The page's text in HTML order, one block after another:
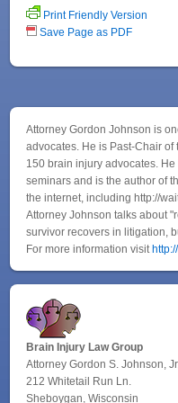
Print Friendly Version
Save Page as PDF
Attorney Gordon Johnson is
advocates. He is Past-Chair of
150 brain injury advocates.
seminars and is the author of
the internet, including http://
Attorney Johnson talks about
survivor recovers in litigation,
For more information visit
Brain Injury Law Group
Attorney Gordon S. Johnson, Jr.
212 Whitetail Run Ln.
Sheboygan, Wisconsin